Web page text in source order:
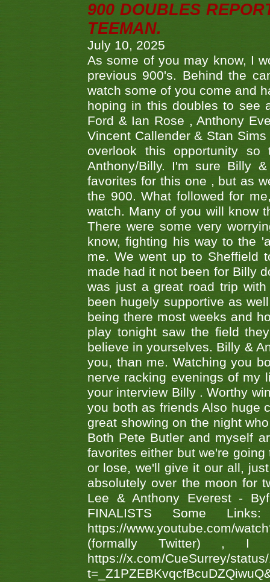
900 DOUBLES
TEEMAN.
July 10, 2025
As some of you may know, I
previous 900's. Behind the
watch some of you come and
hoping in this doubles to see
Ford & Ian Rose , Anthony
Vincent Callender & Stan
overlook this opportunity
Anthony/Billy. I'm sure Billy
favorites for this one , but as
the 900. What followed for
watch. Many of you will know
There were some very
know, fighting his way to the
me. We went up to Sheffield
made had it not been for Billy
was just a great road trip
been hugely supportive as
being there most weeks and
play tonight saw the field
believe in yourselves. Billy &
you, than me. Watching you
nerve racking evenings of my
your interview Billy . Worthy
you both as friends Also huge
great showing on the night
Both Pete Butler and myself
favorites either but we're
or lose, we'll give it our all,
absolutely over the moon for
Lee & Anthony Everest -
FINALISTS Some
https://www.youtube.com/
(formally Twitter) ,
https://x.com/CueSurrey/